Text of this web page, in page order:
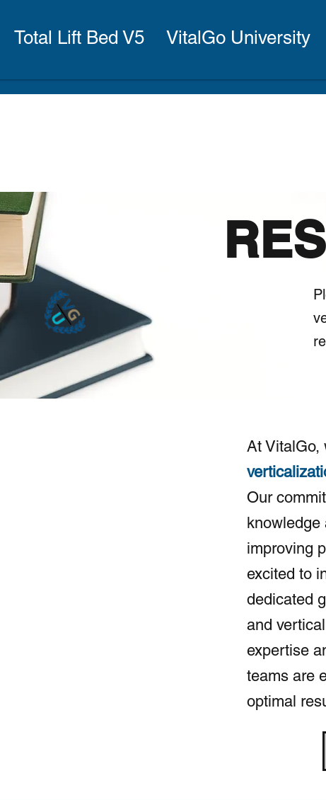
Total Lift Bed V5 VitalGo University
At VitalGo,
Our
knowledge
improving
excited to
dedicated
and
expertise
teams are
optimal